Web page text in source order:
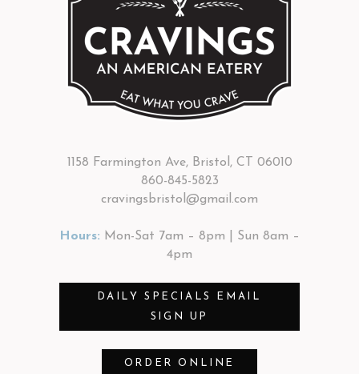
1158 Farmington Ave, Bristol, CT 06010
860-845-5823
cravingsbristol@gmail.com
Hours: Mon-Sat 7am – 8pm | Sun 8am –
4pm
DAILY SPECIALS EMAIL
SIGN UP
ORDER ONLINE